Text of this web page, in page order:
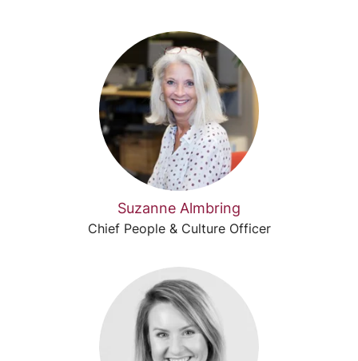
Suzanne Almbring
Chief People & Culture Officer